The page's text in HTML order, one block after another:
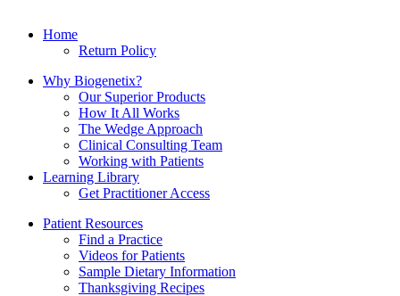
Home
Return Policy
Why Biogenetix?
Our Superior Products
How It All Works
The Wedge Approach
Clinical Consulting Team
Working with Patients
Learning Library
Get Practitioner Access
Patient Resources
Find a Practice
Videos for Patients
Sample Dietary Information
Thanksgiving Recipes